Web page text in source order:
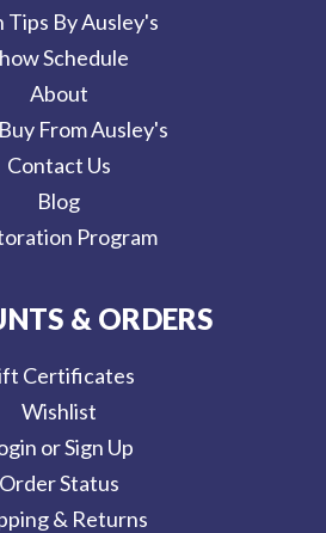
Tips By Ausley's
Schedule
About
From Ausley's
Contact Us
Blog
Program
& ORDERS
Certificates
Wishlist
or Sign Up
Order Status
& Returns